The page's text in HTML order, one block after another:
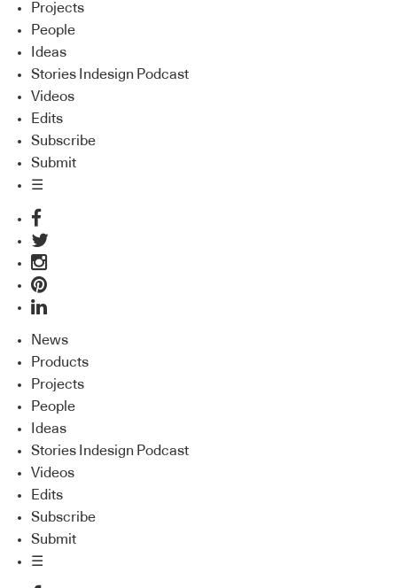
Projects
People
Ideas
Stories Indesign Podcast
Videos
Edits
Subscribe
Submit
☰
News
Products
Projects
People
Ideas
Stories Indesign Podcast
Videos
Edits
Subscribe
Submit
☰